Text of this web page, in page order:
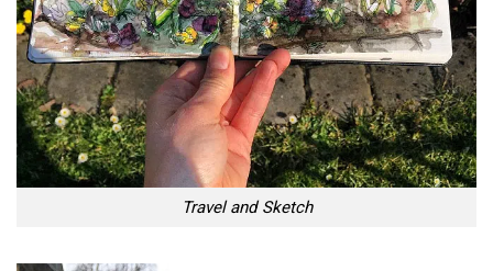
Travel and Sketch